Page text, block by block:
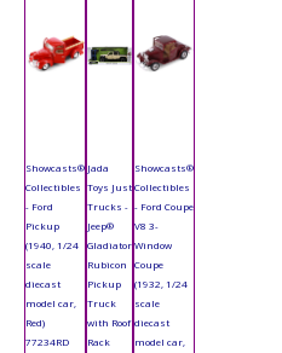
Showcasts®
Collectibles
- Ford
Pickup
(1940, 1/24
scale
diecast
model car,
Red)
77234RD
Jada
Toys Just
Trucks -
Jeep®
Gladiator
Rubicon
Pickup
Truck
with Roof
Rack
Showcasts®
Collectibles
- Ford Coupe
V8 3-
Window
Coupe
(1932, 1/24
scale
diecast
model car,